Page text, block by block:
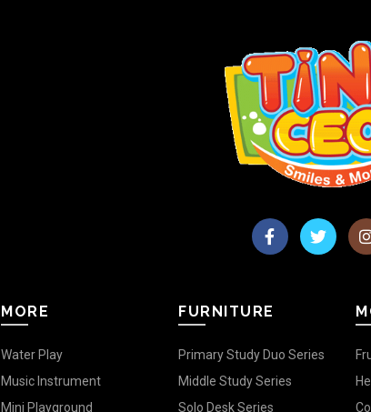
MORE
Water Play
Music Instrument
Mini Playground
FURNITURE
Primary Study Duo Series
Middle Study Series
Solo Desk Series